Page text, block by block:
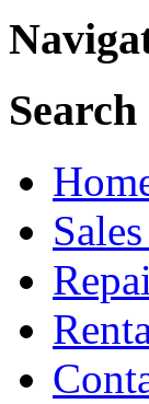
Search